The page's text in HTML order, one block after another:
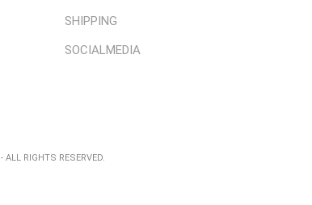
SHIPPING
SOCIALMEDIA
- ALL RIGHTS RESERVED.